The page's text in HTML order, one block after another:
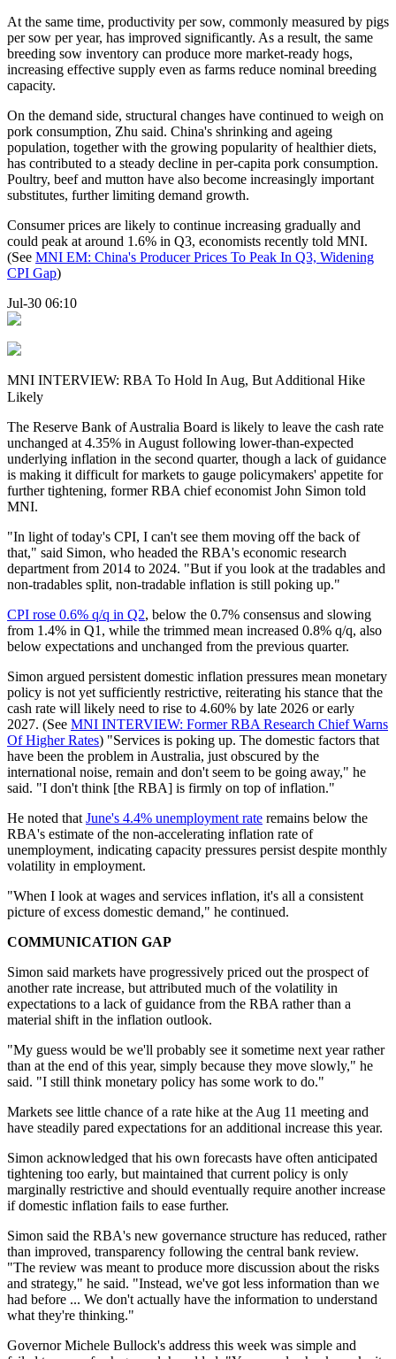
At the same time, productivity per sow, commonly measured by pigs
per sow per year, has improved significantly. As a result, the same
breeding sow inventory can produce more market-ready hogs,
increasing effective supply even as farms reduce nominal breeding
capacity.
On the demand side, structural changes have continued to weigh on
pork consumption, Zhu said. China's shrinking and ageing
population, together with the growing popularity of healthier diets,
has contributed to a steady decline in per-capita pork consumption.
Poultry, beef and mutton have also become increasingly important
substitutes, further limiting demand growth.
Consumer prices are likely to continue increasing gradually and
could peak at around 1.6% in Q3, economists recently told MNI.
(See MNI EM: China's Producer Prices To Peak In Q3, Widening
CPI Gap)
Jul-30 06:10
MNI INTERVIEW: RBA To Hold In Aug, But Additional Hike
Likely
The Reserve Bank of Australia Board is likely to leave the cash rate
unchanged at 4.35% in August following lower-than-expected
underlying inflation in the second quarter, though a lack of guidance
is making it difficult for markets to gauge policymakers' appetite for
further tightening, former RBA chief economist John Simon told
MNI.
"In light of today's CPI, I can't see them moving off the back of
that," said Simon, who headed the RBA's economic research
department from 2014 to 2024. "But if you look at the tradables and
non-tradables split, non-tradable inflation is still poking up."
CPI rose 0.6% q/q in Q2, below the 0.7% consensus and slowing
from 1.4% in Q1, while the trimmed mean increased 0.8% q/q, also
below expectations and unchanged from the previous quarter.
Simon argued persistent domestic inflation pressures mean monetary
policy is not yet sufficiently restrictive, reiterating his stance that the
cash rate will likely need to rise to 4.60% by late 2026 or early
2027. (See MNI INTERVIEW: Former RBA Research Chief Warns
Of Higher Rates) "Services is poking up. The domestic factors that
have been the problem in Australia, just obscured by the
international noise, remain and don't seem to be going away," he
said. "I don't think [the RBA] is firmly on top of inflation."
He noted that June's 4.4% unemployment rate remains below the
RBA's estimate of the non-accelerating inflation rate of
unemployment, indicating capacity pressures persist despite monthly
volatility in employment.
"When I look at wages and services inflation, it's all a consistent
picture of excess domestic demand," he continued.
COMMUNICATION GAP
Simon said markets have progressively priced out the prospect of
another rate increase, but attributed much of the volatility in
expectations to a lack of guidance from the RBA rather than a
material shift in the inflation outlook.
"My guess would be we'll probably see it sometime next year rather
than at the end of this year, simply because they move slowly," he
said. "I still think monetary policy has some work to do."
Markets see little chance of a rate hike at the Aug 11 meeting and
have steadily pared expectations for an additional increase this year.
Simon acknowledged that his own forecasts have often anticipated
tightening too early, but maintained that current policy is only
marginally restrictive and should eventually require another increase
if domestic inflation fails to ease further.
Simon said the RBA's new governance structure has reduced, rather
than improved, transparency following the central bank review.
"The review was meant to produce more discussion about the risks
and strategy," he said. "Instead, we've got less information than we
had before ... We don't actually have the information to understand
what they're thinking."
Governor Michele Bullock's address this week was simple and